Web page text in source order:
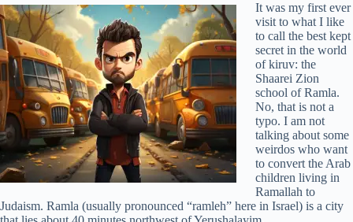
It was my first ever
visit to what I like
to call the best kept
secret in the world
of kiruv: the
Shaarei Zion
school of Ramla.
No, that is not a
typo. I am not
talking about some
weirdos who want
to convert the Arab
children living in
Ramallah to
Judaism. Ramla (usually pronounced “ramleh” here in Israel) is a city